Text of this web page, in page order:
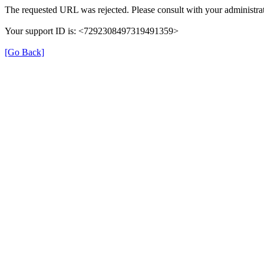
The requested URL was rejected. Please consult with your
Your support ID is: <7292308497319491359>
[Go Back]